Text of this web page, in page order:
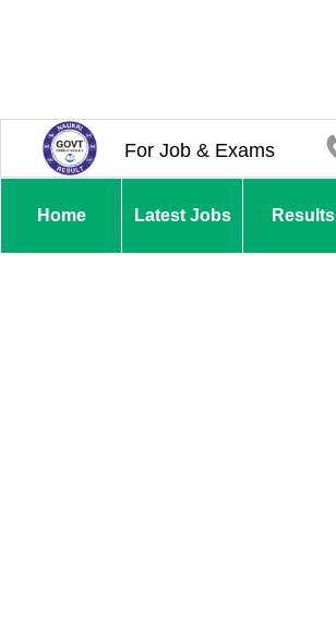
For Job & Exams
Home Latest Jobs Results